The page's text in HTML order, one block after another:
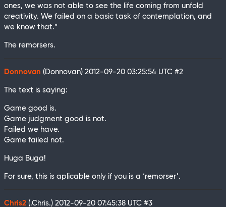
ones, we was not able to see the life coming from unfold
creativity. We failed on a basic task of contemplation, and
we know that.”
The remorsers.
Donnovan (Donnovan) 2012-09-20 03:25:54 UTC #2
The text is saying:
Game good is.
Game judgment good is not.
Failed we have.
Game failed not.
Huga Buga!
For sure, this is aplicable only if you is a ‘remorser’.
Chris2 (.Chris.) 2012-09-20 07:45:38 UTC #3